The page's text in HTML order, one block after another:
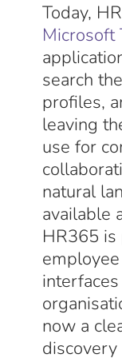
Today,
Microsoft
search
profiles,
leaving
use for
natural
available
HR365
now a